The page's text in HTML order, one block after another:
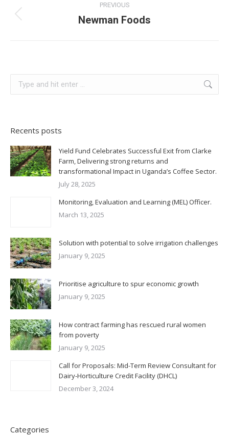
navigation
PREVIOUS
Previous
Newman Foods
Recents posts
Yield Fund Celebrates Successful Exit from Clarke
Farm, Delivering strong returns and
transformational Impact in Uganda’s Coffee Sector.
July 28, 2025
Monitoring, Evaluation and Learning (MEL) Officer.
March 13, 2025
Solution with potential to solve irrigation challenges
January 9, 2025
Prioritise agriculture to spur economic growth
January 9, 2025
How contract farming has rescued rural women
from poverty
January 9, 2025
Call for Proposals: Mid-Term Review Consultant for
Dairy-Horticulture Credit Facility (DHCL)
December 3, 2024
Categories